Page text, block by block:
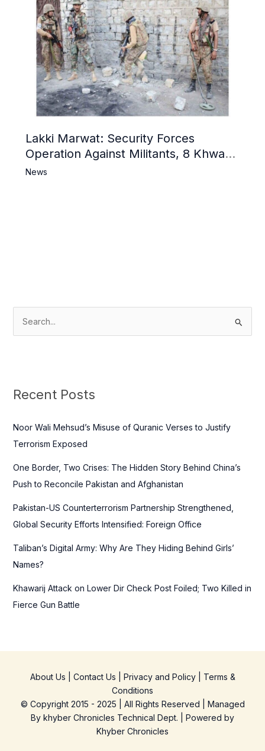
Lakki Marwat: Security Forces
Operation Against Militants, 8 Khwarij
Killed
News
c
f
o
:
Recent Posts
Noor Wali Mehsud’s Misuse of Quranic Verses to Justify
Terrorism Exposed
One Border, Two Crises: The Hidden Story Behind China’s
Push to Reconcile Pakistan and Afghanistan
Pakistan-US Counterterrorism Partnership Strengthened,
Global Security Efforts Intensified: Foreign Office
Taliban’s Digital Army: Why Are They Hiding Behind Girls’
Names?
Khawarij Attack on Lower Dir Check Post Foiled; Two Killed in
Fierce Gun Battle
About Us Contact Us Privacy and Policy| Terms &
Conditions
© Copyright 2015 - 2025 | All Rights Reserved | Managed
By khyber Chronicles Technical Dept. | Powered by
Khyber Chronicles